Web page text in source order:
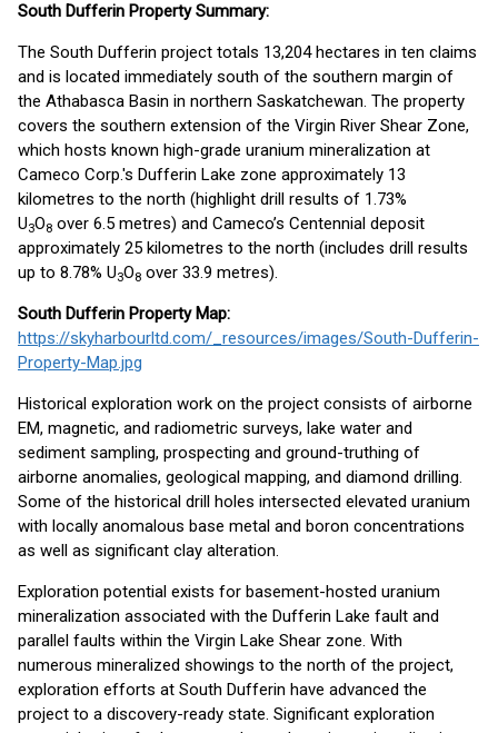
South Dufferin Property Summary:
The South Dufferin project totals 13,204 hectares in ten claims
and is located immediately south of the southern margin of
the Athabasca Basin in northern Saskatchewan. The property
covers the southern extension of the Virgin River Shear Zone,
which hosts known high-grade uranium mineralization at
Cameco Corp.'s Dufferin Lake zone approximately 13
kilometres to the north (highlight drill results of 1.73%
U3O8 over 6.5 metres) and Cameco’s Centennial deposit
approximately 25 kilometres to the north (includes drill results
up to 8.78% U3O8 over 33.9 metres).
South Dufferin Property Map:
https://skyharbourltd.com/_resources/images/South-Dufferin-
Property-Map.jpg
Historical exploration work on the project consists of airborne
EM, magnetic, and radiometric surveys, lake water and
sediment sampling, prospecting and ground-truthing of
airborne anomalies, geological mapping, and diamond drilling.
Some of the historical drill holes intersected elevated uranium
with locally anomalous base metal and boron concentrations
as well as significant clay alteration.
Exploration potential exists for basement-hosted uranium
mineralization associated with the Dufferin Lake fault and
parallel faults within the Virgin Lake Shear zone. With
numerous mineralized showings to the north of the project,
exploration efforts at South Dufferin have advanced the
project to a discovery-ready state. Significant exploration